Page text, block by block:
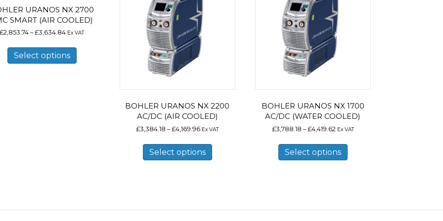
URANOS NX 2700
SMART (AIR COOLED)
£2,853.74 – £3,634.84Price
£2,853.74
through
£3,634.84
Ex VAT
Select options
has
BOHLER URANOS NX 2200
AC/DC (AIR COOLED)
£3,384.18 – £4,169.96Price
£3,384.18
through
£4,169.96
Ex VAT
Select options
has
be
BOHLER URANOS NX 1700
AC/DC (WATER COOLED)
£3,788.18 – £4,419.62Price
£3,788.18
through
£4,419.62
Ex VAT
Select options
has
be